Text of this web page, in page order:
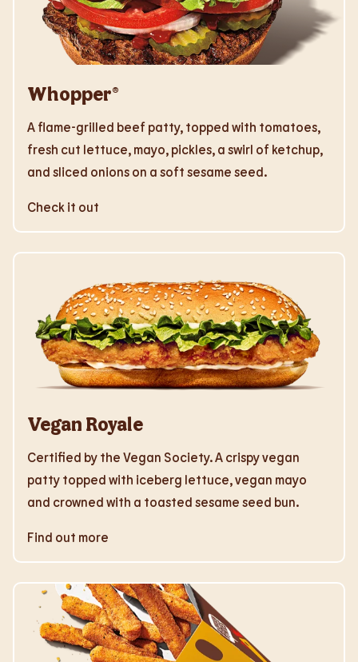
Whopper®
A flame-grilled beef patty, topped with tomatoes,
fresh cut lettuce, mayo, pickles, a swirl of ketchup,
and sliced onions on a soft sesame seed.
Check it out
Vegan Royale
Certified by the Vegan Society. A crispy vegan
patty topped with iceberg lettuce, vegan mayo
and crowned with a toasted sesame seed bun.
Find out more